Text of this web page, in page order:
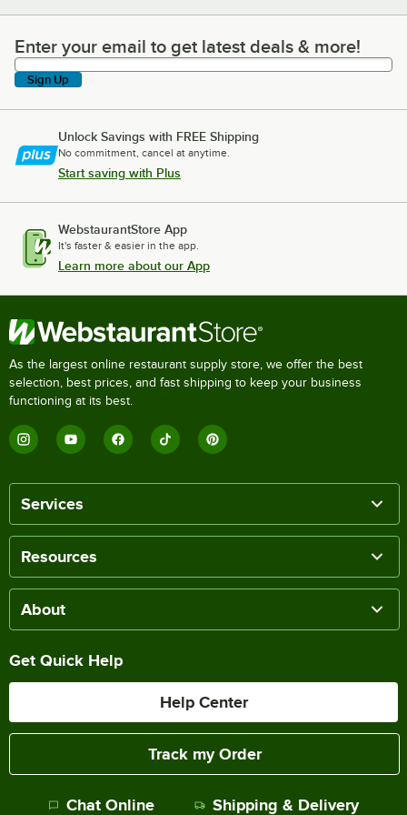
Enter your email to get latest deals & more!
Enter your email to get latest deals & more!
Sign Up
Unlock Savings with FREE Shipping
No commitment, cancel at anytime.
Start saving with Plus
WebstaurantStore App
It's faster & easier in the app.
Learn more about our App
As the largest online restaurant supply store, we offer the best
selection, best prices, and fast shipping to keep your business
functioning at its best.
Services
Resources
About
Get Quick Help
Help Center
Track my Order
Chat Online Shipping & Delivery